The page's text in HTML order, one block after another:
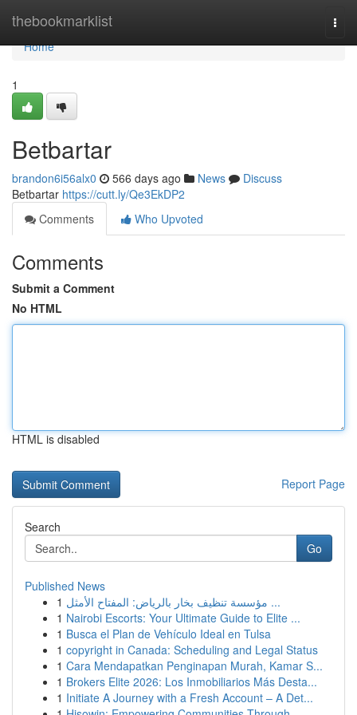
thebookmarklist
Home
Home
1
Betbartar
brandon6i56alx0 566 days ago News
Discuss
Betbartar https://cutt.ly/Qe3EkDP2
Comments
Who Upvoted
Comments
Submit a Comment
No HTML
HTML is disabled
Report Page
Search
Go
Published News
1
مؤسسة تنظيف بخار بالرياض: المفتاح الأمثل ...
1 Nairobi Escorts: Your Ultimate Guide to Elite ...
1 Busca el Plan de Vehículo Ideal en Tulsa
1 copyright in Canada: Scheduling and Legal Status
1 Cara Mendapatkan Penginapan Murah, Kamar S...
1 Brokers Elite 2026: Los Inmobiliarios Más Desta...
1 Initiate A Journey with a Fresh Account – A Det...